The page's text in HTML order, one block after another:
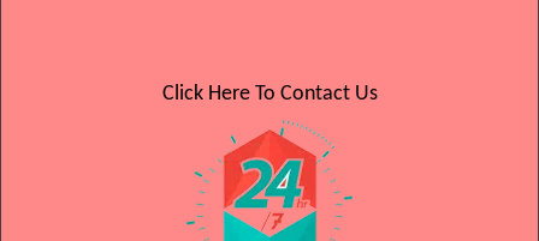
Click Here To Contact Us